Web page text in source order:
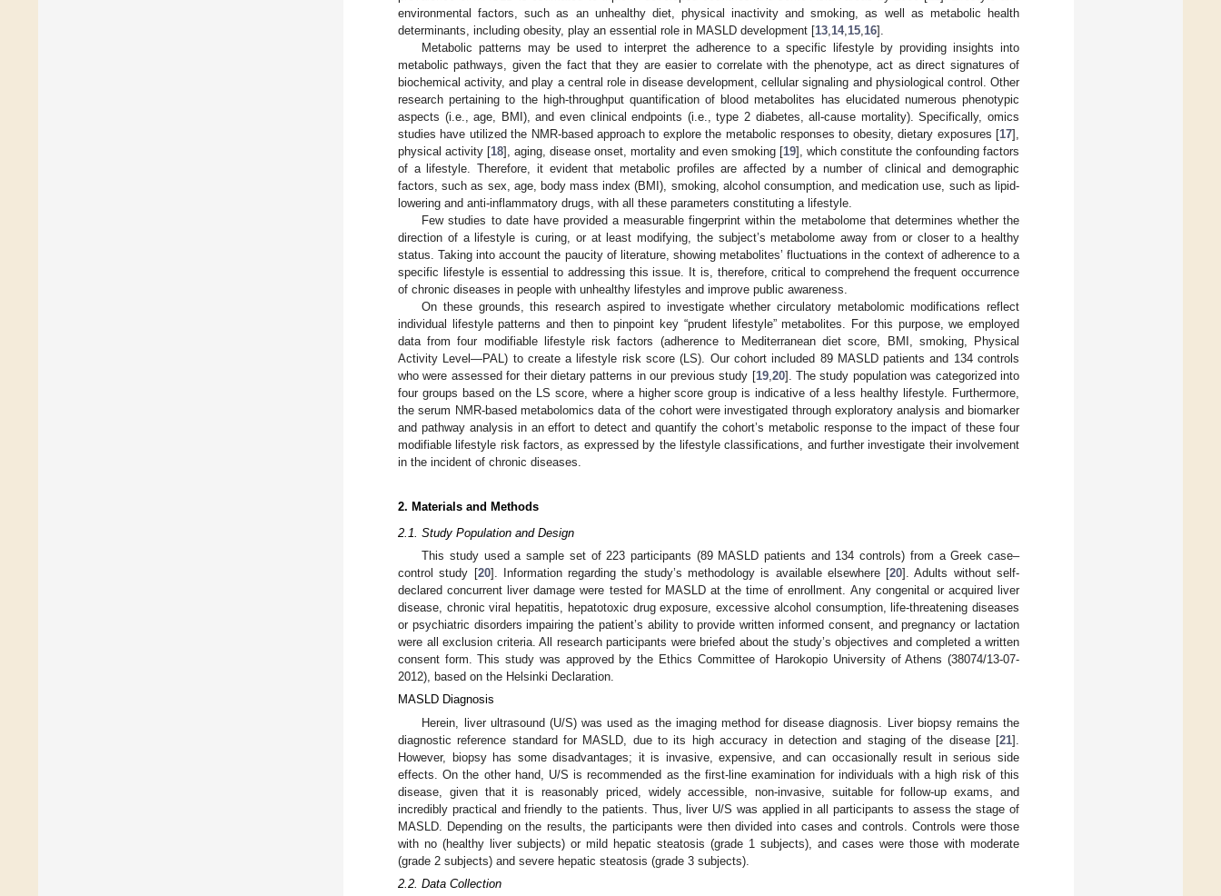
environmental factors, such as an unhealthy diet, physical inactivity and smoking, as well as metabolic health
determinants, including obesity, play an essential role in MASLD development [13 14, 15 16].
Metabolic patterns may be used to interpret the adherence to a specific lifestyle by providing insights into
metabolic pathways, given the fact that they are easier to correlate with the phenotype, act as direct signatures of
biochemical activity, and play a central role in disease development, cellular signaling and physiological control. Other
research pertaining to the high-throughput quantification of blood metabolites has elucidated numerous phenotypic
aspects (i.e., age, BMI), and even clinical endpoints (i.e., type 2 diabetes, all-cause mortality). Specifically, omics
studies have utilized the NMR-based approach to explore the metabolic responses to obesity, dietary exposures [17],
physical activity [18], aging, disease onset, mortality and even smoking [19], which constitute the confounding factors
of a lifestyle. Therefore, it evident that metabolic profiles are affected by a number of clinical and demographic
factors, such as sex, age, body mass index (BMI), smoking, alcohol consumption, and medication use, such as lipid-
lowering and anti-inflammatory drugs, with all these parameters constituting a lifestyle.
Few studies to date have provided a measurable fingerprint within the metabolome that determines whether the
direction of a lifestyle is curing, or at least modifying, the subject’s metabolome away from or closer to a healthy
status. Taking into account the paucity of literature, showing metabolites’ fluctuations in the context of adherence to a
specific lifestyle is essential to addressing this issue. It is, therefore, critical to comprehend the frequent occurrence
of chronic diseases in people with unhealthy lifestyles and improve public awareness.
On these grounds, this research aspired to investigate whether circulatory metabolomic modifications reflect
individual lifestyle patterns and then to pinpoint key “prudent lifestyle” metabolites. For this purpose, we employed
data from four modifiable lifestyle risk factors (adherence to Mediterranean diet score, BMI, smoking, Physical
Activity Level—PAL) to create a lifestyle risk score (LS). Our cohort included 89 MASLD patients and 134 controls
who were assessed for their dietary patterns in our previous study [19, 20]. The study population was categorized into
four groups based on the LS score, where a higher score group is indicative of a less healthy lifestyle. Furthermore,
the serum NMR-based metabolomics data of the cohort were investigated through exploratory analysis and biomarker
and pathway analysis in an effort to detect and quantify the cohort’s metabolic response to the impact of these four
modifiable lifestyle risk factors, as expressed by the lifestyle classifications, and further investigate their involvement
in the incident of chronic diseases.
2. Materials and Methods
2.1. Study Population and Design
This study used a sample set of 223 participants (89 MASLD patients and 134 controls) from a Greek case–
control study [20]. Information regarding the study’s methodology is available elsewhere [20]. Adults without self-
declared concurrent liver damage were tested for MASLD at the time of enrollment. Any congenital or acquired liver
disease, chronic viral hepatitis, hepatotoxic drug exposure, excessive alcohol consumption, life-threatening diseases
or psychiatric disorders impairing the patient’s ability to provide written informed consent, and pregnancy or lactation
were all exclusion criteria. All research participants were briefed about the study’s objectives and completed a written
consent form. This study was approved by the Ethics Committee of Harokopio University of Athens (38074/13-07-
2012), based on the Helsinki Declaration.
MASLD Diagnosis
Herein, liver ultrasound (U/S) was used as the imaging method for disease diagnosis. Liver biopsy remains the
diagnostic reference standard for MASLD, due to its high accuracy in detection and staging of the disease [21].
However, biopsy has some disadvantages; it is invasive, expensive, and can occasionally result in serious side
effects. On the other hand, U/S is recommended as the first-line examination for individuals with a high risk of this
disease, given that it is reasonably priced, widely accessible, non-invasive, suitable for follow-up exams, and
incredibly practical and friendly to the patients. Thus, liver U/S was applied in all participants to assess the stage of
MASLD. Depending on the results, the participants were then divided into cases and controls. Controls were those
with no (healthy liver subjects) or mild hepatic steatosis (grade 1 subjects), and cases were those with moderate
(grade 2 subjects) and severe hepatic steatosis (grade 3 subjects).
2.2. Data Collection